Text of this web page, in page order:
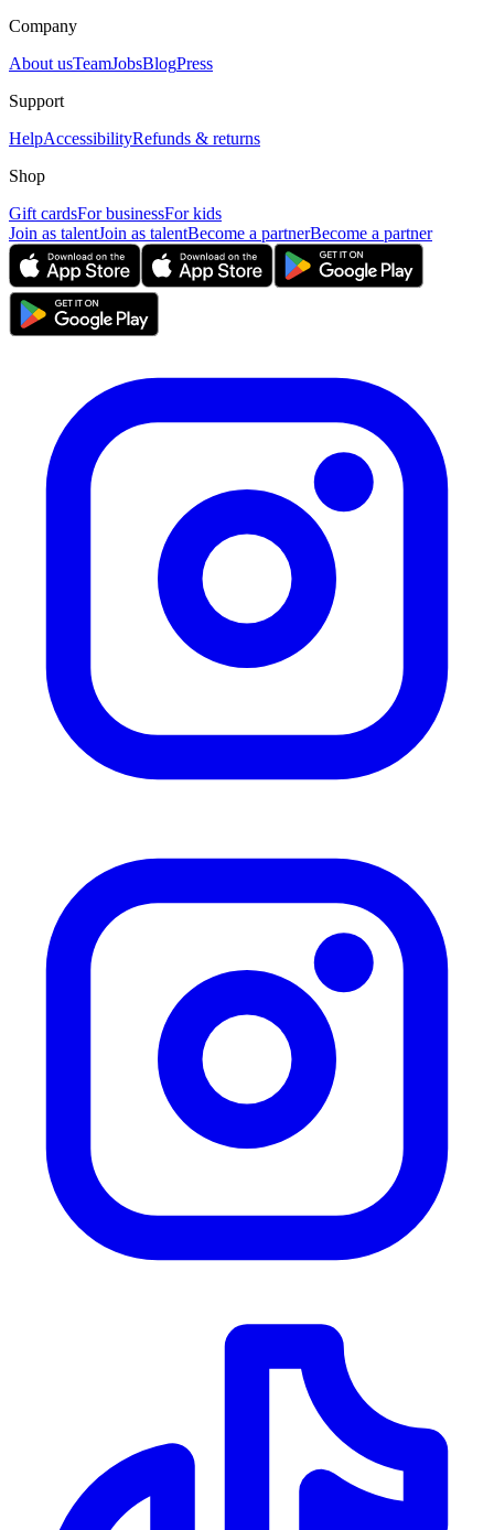
Company
About usTeamJobsBlogPress
Support
HelpAccessibilityRefunds & returns
Shop
Gift cardsFor businessFor kids
Join as talentJoin as talentBecome a partnerBecome a partner